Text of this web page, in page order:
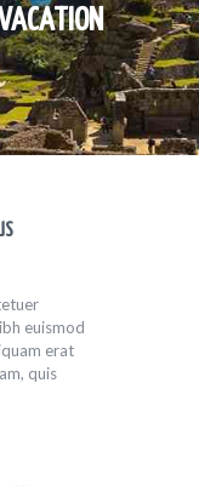
euismod
erat
quis